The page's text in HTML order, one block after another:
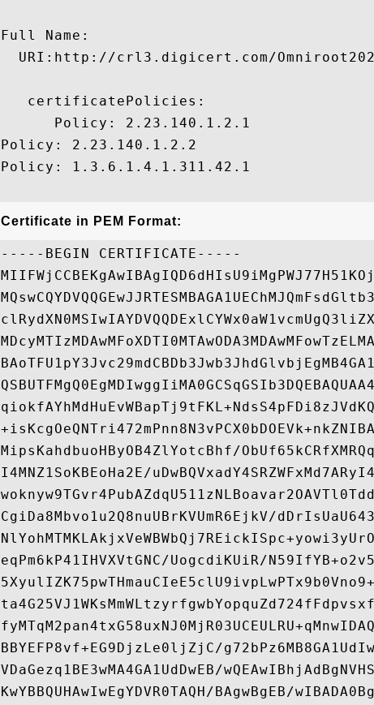
Full Name:
URI:http://crl3.digicert.com/
   certificatePolicies:
      Policy: 2.23.140.1.2.1
Policy: 2.23.140.1.2.2
Policy: 1.3.6.1.4.1.311.42.1
Certificate in PEM Format:
-----BEGIN CERTIFICATE-----
MipsKahdbuoHByOB4ZlYotcBhf/
I4MNZ1SoKBEoHa2E/
CgiDa8Mbvo1u2Q8nuUBrKVUmR6EjkV/
eqPm6kP41IHVXVtGNC/UogcdiKUiR/
BBYEFP8vf+EG9DjzLe0ljZjC/
VDaGezq1BE3wMA4GA1UdDwEB/
KwYBBQUHAwIwEgYDVR0TAQH/BAgwBgEB/